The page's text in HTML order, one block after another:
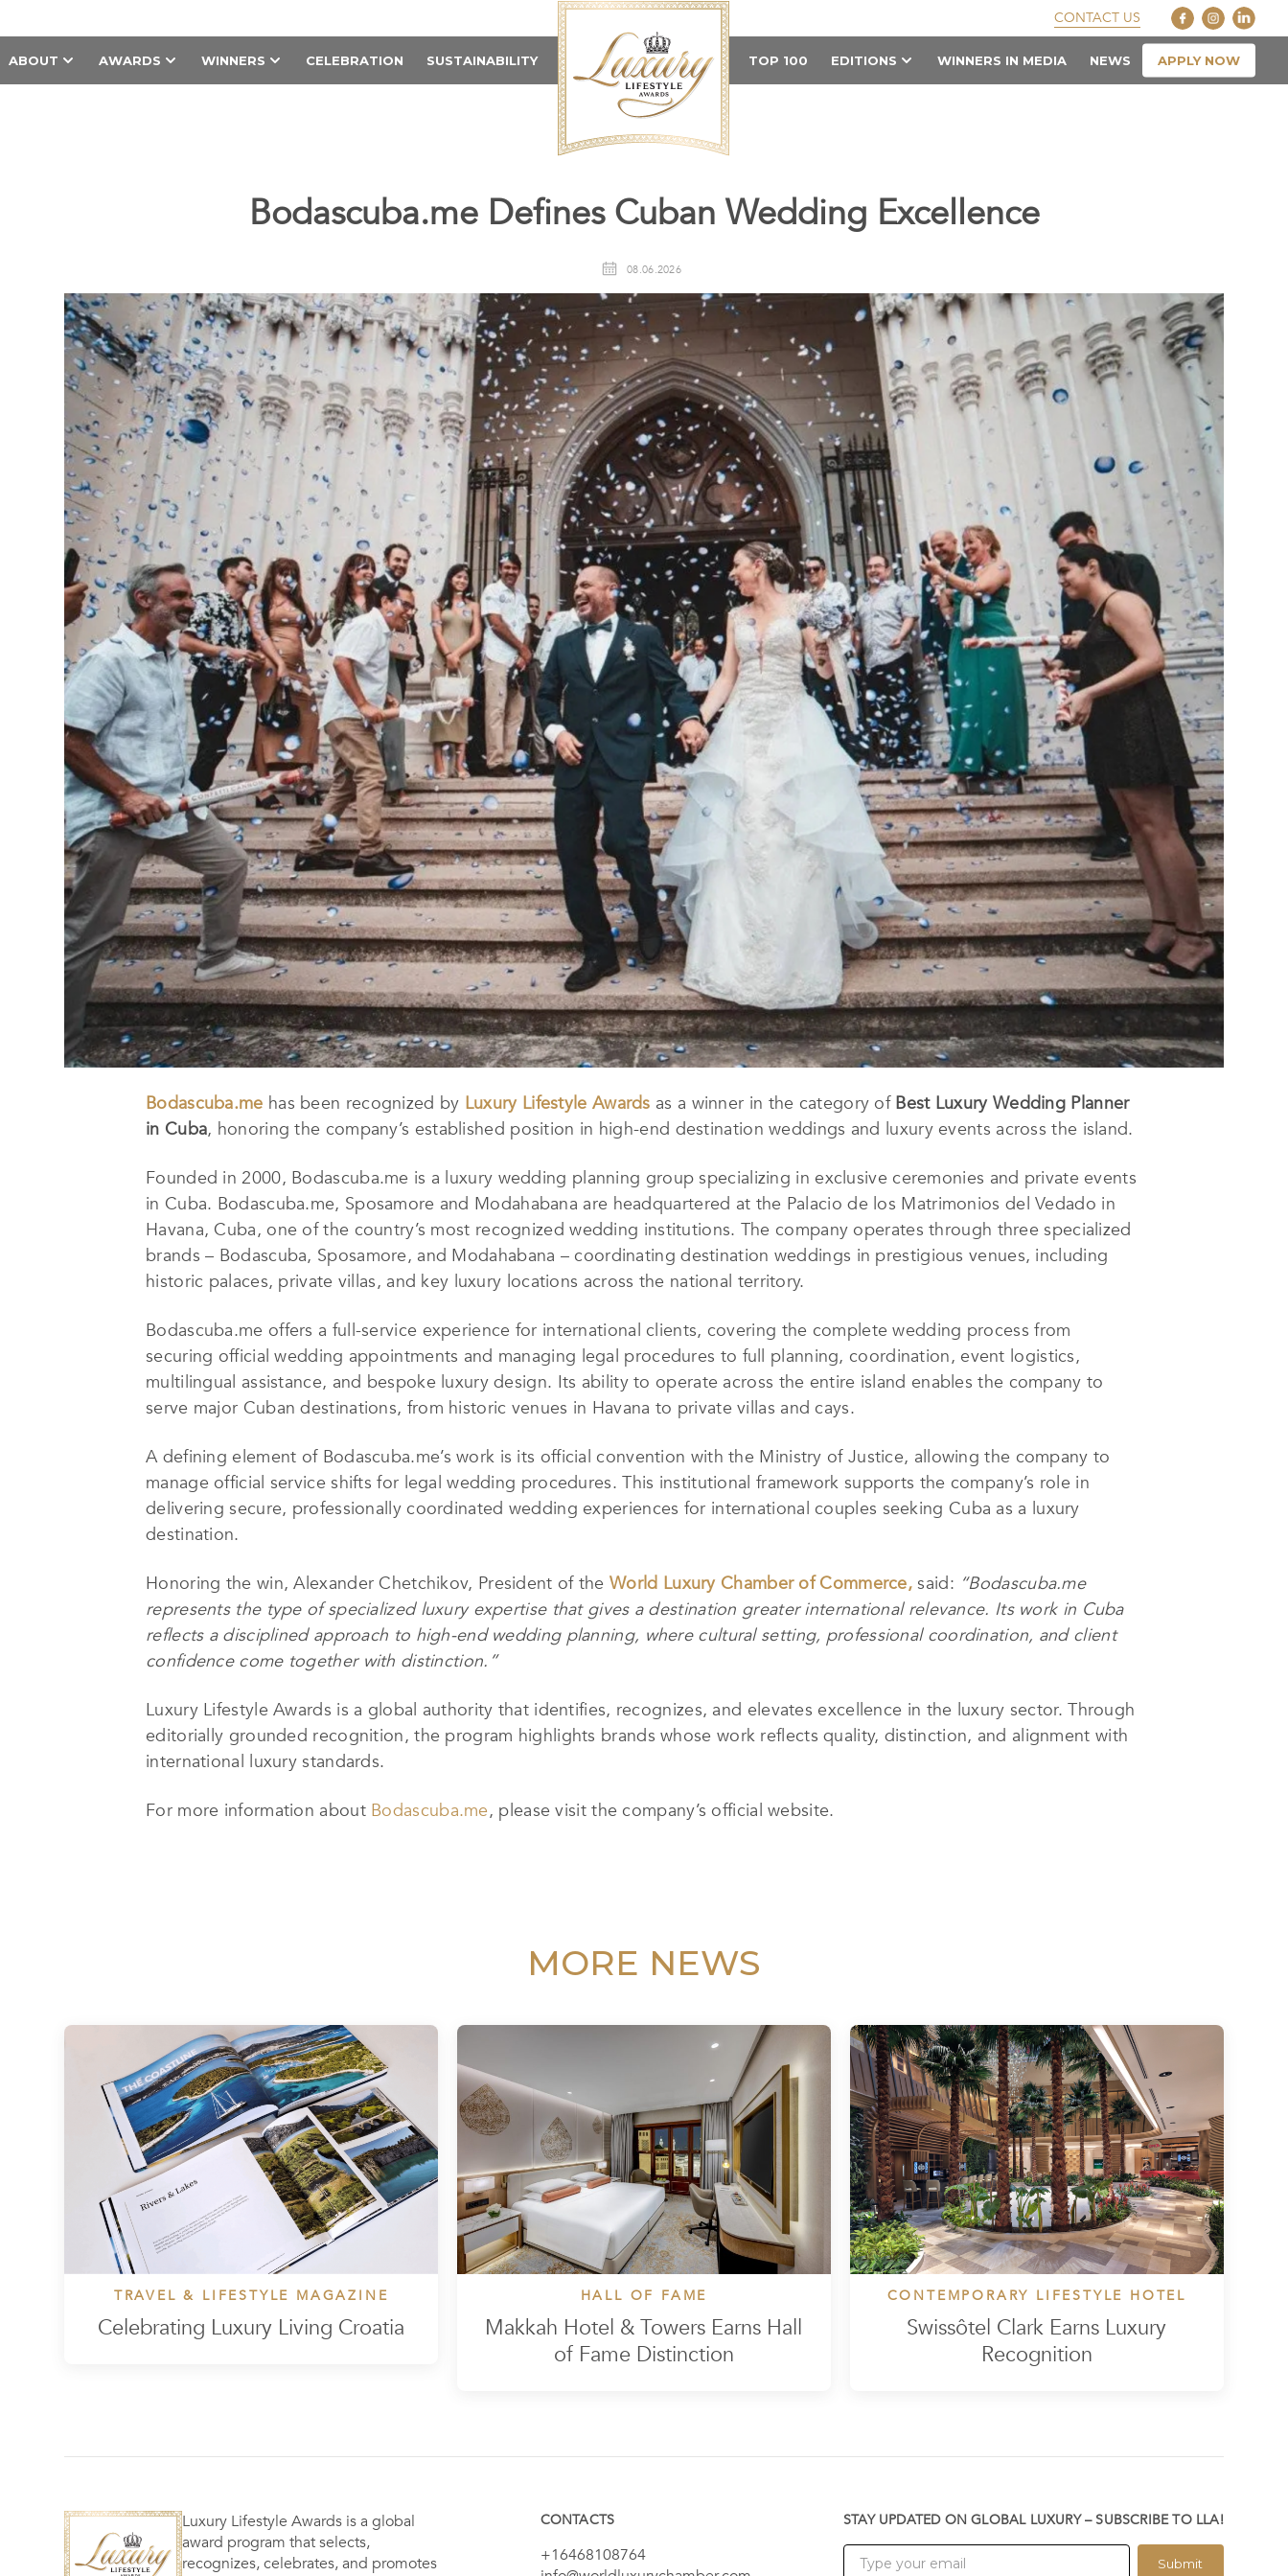
CONTACT US
ABOUT AWARDS WINNERS CELEBRATION SUSTAINABILITY TOP 100 EDITIONS WINNERS IN MEDIA NEWS APPLY NOW
Bodascuba.me Defines Cuban Wedding Excellence
08.06.2026
Bodascuba.me has been recognized by Luxury Lifestyle Awards as a winner in the category of Best Luxury Wedding Planner
in Cuba, honoring the company’s established position in high-end destination weddings and luxury events across the island.
Founded in 2000, Bodascuba.me is a luxury wedding planning group specializing in exclusive ceremonies and private events
in Cuba. Bodascuba.me, Sposamore and Modahabana are headquartered at the Palacio de los Matrimonios del Vedado in
Havana, Cuba, one of the country’s most recognized wedding institutions. The company operates through three specialized
brands – Bodascuba, Sposamore, and Modahabana – coordinating destination weddings in prestigious venues, including
historic palaces, private villas, and key luxury locations across the national territory.
Bodascuba.me offers a full-service experience for international clients, covering the complete wedding process from
securing official wedding appointments and managing legal procedures to full planning, coordination, event logistics,
multilingual assistance, and bespoke luxury design. Its ability to operate across the entire island enables the company to
serve major Cuban destinations, from historic venues in Havana to private villas and cays.
A defining element of Bodascuba.me’s work is its official convention with the Ministry of Justice, allowing the company to
manage official service shifts for legal wedding procedures. This institutional framework supports the company’s role in
delivering secure, professionally coordinated wedding experiences for international couples seeking Cuba as a luxury
destination.
Honoring the win, Alexander Chetchikov, President of theWorld Luxury Chamber of Commerce, said: “Bodascuba.me
represents the type of specialized luxury expertise that gives a destination greater international relevance. Its work in Cuba
reflects a disciplined approach to high-end wedding planning, where cultural setting, professional coordination, and client
confidence come together with distinction.”
Luxury Lifestyle Awards is a global authority that identifies, recognizes, and elevates excellence in the luxury sector. Through
editorially grounded recognition, the program highlights brands whose work reflects quality, distinction, and alignment with
international luxury standards.
For more information about Bodascuba.me, please visit the company’s official website.
MORE NEWS
TRAVEL & LIFESTYLE MAGAZINE
Celebrating Luxury Living Croatia
HALL OF FAME
Makkah Hotel & Towers Earns Hall
of Fame Distinction
CONTEMPORARY LIFESTYLE HOTEL
Swissôtel Clark Earns Luxury
Recognition
Luxury Lifestyle Awards is a global
award program that selects,
recognizes, celebrates, and promotes
CONTACTS
+16468108764
STAY UPDATED ON GLOBAL LUXURY – SUBSCRIBE TO LLA!
Submit